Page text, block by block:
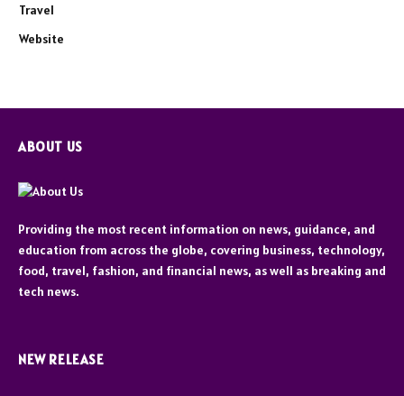
Travel
Website
ABOUT US
Providing the most recent information on news, guidance, and
education from across the globe, covering business, technology,
food, travel, fashion, and financial news, as well as breaking and
tech news.
NEW RELEASE